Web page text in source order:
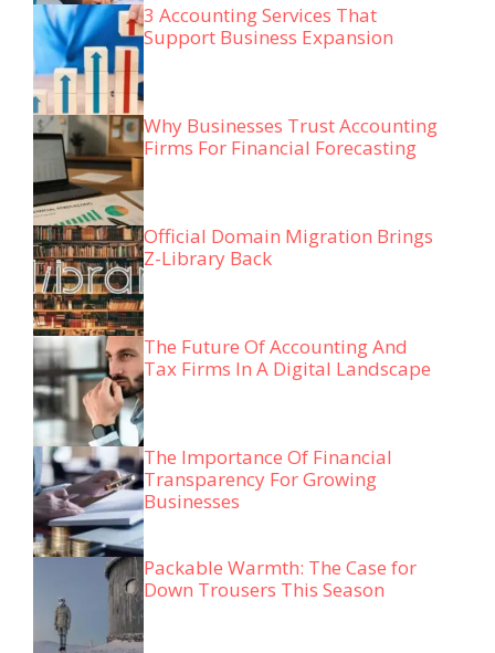
3 Accounting Services That
Support Business Expansion
Why Businesses Trust Accounting
Firms For Financial Forecasting
Official Domain Migration Brings
Z-Library Back
The Future Of Accounting And
Tax Firms In A Digital Landscape
The Importance Of Financial
Transparency For Growing
Businesses
Packable Warmth: The Case for
Down Trousers This Season